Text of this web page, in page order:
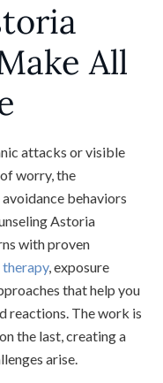
All
attacks or visible
worry, the
behaviors
Astoria
with proven
, exposure
that help you
reactions. The work is
the last, creating a
arise.